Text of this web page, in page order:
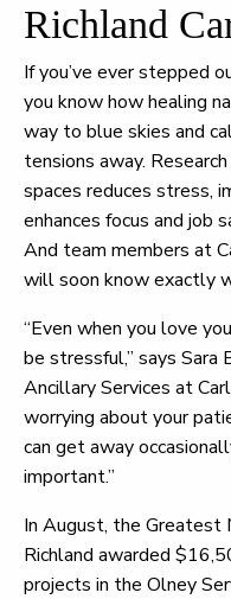
Richland
If you’ve ever stepped
you know how healing
way to blue skies and
tensions away.
spaces reduces stress,
enhances focus and job
And team members at
will soon know exactly
“Even when you love
be stressful,” says Sara
Ancillary Services at
worrying about your
can get away
important.”
In August, the Greatest
Richland awarded
projects in the Olney